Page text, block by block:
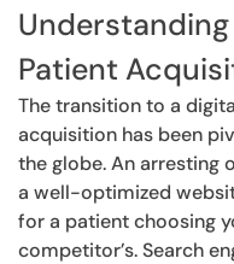
Patient
The transition to a
acquisition has been
the globe. An arresting
a well-optimized
for a patient choosing
competitor’s. Search